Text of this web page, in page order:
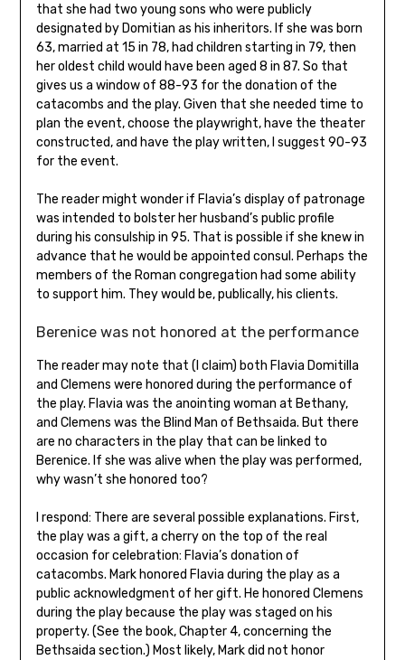
that she had two young sons who were publicly
designated by Domitian as his inheritors. If she was born
63, married at 15 in 78, had children starting in 79, then
her oldest child would have been aged 8 in 87. So that
gives us a window of 88-93 for the donation of the
catacombs and the play. Given that she needed time to
plan the event, choose the playwright, have the theater
constructed, and have the play written, I suggest 90-93
for the event.
The reader might wonder if Flavia’s display of patronage
was intended to bolster her husband’s public profile
during his consulship in 95. That is possible if she knew in
advance that he would be appointed consul. Perhaps the
members of the Roman congregation had some ability
to support him. They would be, publically, his clients.
Berenice was not honored at the performance
The reader may note that (I claim) both Flavia Domitilla
and Clemens were honored during the performance of
the play. Flavia was the anointing woman at Bethany,
and Clemens was the Blind Man of Bethsaida. But there
are no characters in the play that can be linked to
Berenice. If she was alive when the play was performed,
why wasn’t she honored too?
I respond: There are several possible explanations. First,
the play was a gift, a cherry on the top of the real
occasion for celebration: Flavia’s donation of
catacombs. Mark honored Flavia during the play as a
public acknowledgment of her gift. He honored Clemens
during the play because the play was staged on his
property. (See the book, Chapter 4, concerning the
Bethsaida section.) Most likely, Mark did not honor